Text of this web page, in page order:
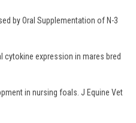
by Oral Supplementation of N-3
cytokine expression in mares bred
in nursing foals. J Equine Vet